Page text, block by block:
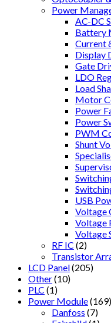
Power
AC-DC
Battery
Current
Display
Gate
LDO
Load
Motor
Power
Power
PWM
Shunt
USB
Voltage
Voltage
Voltage
RF IC (2)
Transistor
LCD Panel(205)
Other(10)
PLC (1)
Power Module(169)
Danfoss (7)